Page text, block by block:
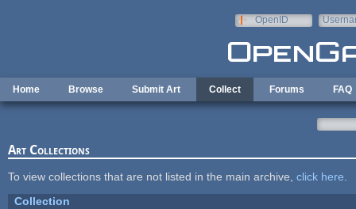
OpenID
Home Browse Submit Art Collect Forums FAQ
Art Collections
To view collections that are not listed in the main archive, click here
Collection